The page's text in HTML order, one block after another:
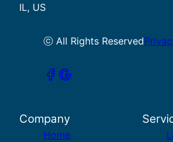
IL, US
ⓒ All Rights Reserved
Company
Home